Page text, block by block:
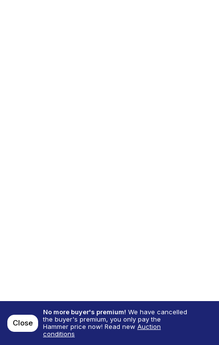
No more buyer's premium! We have cancelled
the buyer's premium, you only pay the
Hammer price now! Read new Auction
conditions
Close